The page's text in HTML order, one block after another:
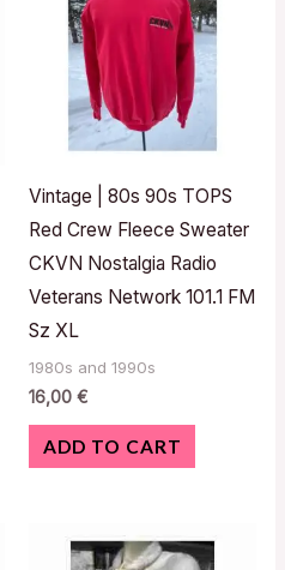
Vintage | 80s 90s TOPS
Red Crew Fleece Sweater
CKVN Nostalgia Radio
Veterans Network 101.1 FM
Sz XL
1980s and 1990s
16,00 €
ADD TO CART